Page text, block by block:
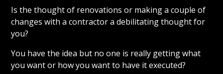
Is the thought of renovations or making a couple of
changes with a contractor a debilitating thought for
you?
You have the idea but no one is really getting what
you want or how you want to have it executed?